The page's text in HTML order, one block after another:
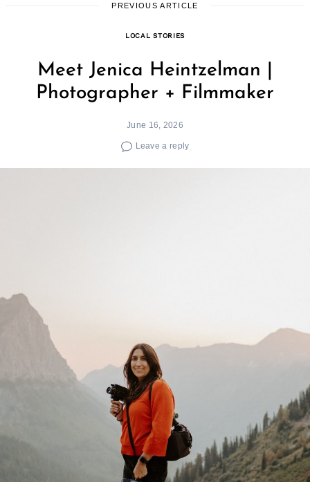
PREVIOUS ARTICLE
LOCAL STORIES
Meet Jenica Heintzelman |
Photographer + Filmmaker
June 16, 2026
Leave a reply